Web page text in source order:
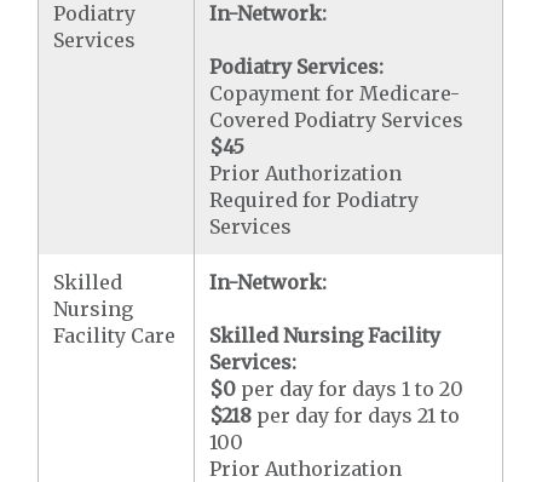
Podiatry
Services
In-Network:
Podiatry Services:
Copayment for Medicare-
Covered Podiatry Services
$45
Prior Authorization
Required for Podiatry
Services
Skilled
Nursing
Facility Care
In-Network:
Skilled Nursing Facility
Services:
$0 per day for days 1 to 20
$218 per day for days 21 to
100
Prior Authorization